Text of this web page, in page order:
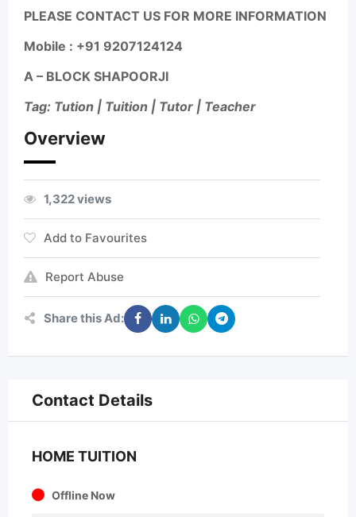
PLEASE CONTACT US FOR MORE INFORMATION
Mobile : +91 9207124124
A – BLOCK SHAPOORJI
Tag: Tution | Tuition | Tutor | Teacher
Overview
1,322 views
Add to Favourites
Report Abuse
Share this Ad:
Contact Details
HOME TUITION
Offline Now